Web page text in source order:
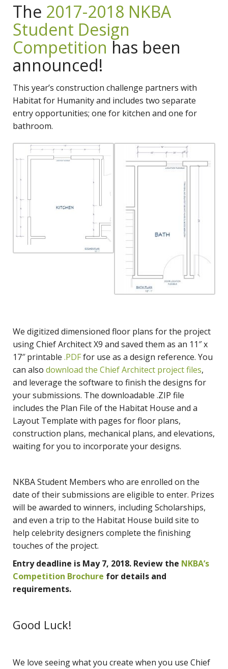
The 2017-2018 NKBA
Student Design
Competition has been
announced!
This year’s construction challenge partners with
Habitat for Humanity and includes two separate
entry opportunities; one for kitchen and one for
bathroom.
We digitized dimensioned floor plans for the project
using Chief Architect X9 and saved them as an 11″ x
17″ printable .PDFfor use as a design reference. You
can also download the Chief Architect project files,
and leverage the software to finish the designs for
your submissions. The downloadable .ZIP file
includes the Plan File of the Habitat House and a
Layout Template with pages for floor plans,
construction plans, mechanical plans, and elevations,
waiting for you to incorporate your designs.
NKBA Student Members who are enrolled on the
date of their submissions are eligible to enter. Prizes
will be awarded to winners, including Scholarships,
and even a trip to the Habitat House build site to
help celebrity designers complete the finishing
touches of the project.
Entry deadline is May 7, 2018. Review the NKBA’s
Competition Brochure for details and
requirements.
Good Luck!
We love seeing what you create when you use Chief